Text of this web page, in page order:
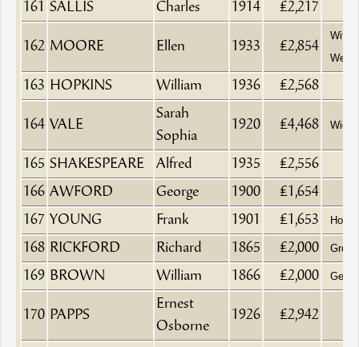
161 SALLIS Charles 1914 £2,217
162 MOORE Ellen 1933 £2,854
Wife
163 HOPKINS William 1936 £2,568
164 VALE
Sarah
Sophia
1920 £4,468
165 SHAKESPEARE Alfred 1935
£2,556
166 AWFORD George 1900
£1,654
167 YOUNG Frank 1901 £1,653 Hotel
168 RICKFORD Richard 1865 £2,000
169 BROWN William 1866 £2,000
170 PAPPS
Ernest
Osborne
1926 £2,942